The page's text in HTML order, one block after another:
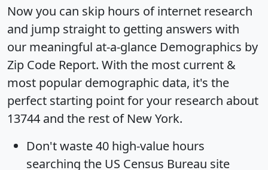
Now you can skip hours of internet research
and jump straight to getting answers with
our meaningful at-a-glance Demographics by
Zip Code Report. With the most current &
most popular demographic data, it's the
perfect starting point for your research about
13744 and the rest of New York.
Don't waste 40 high-value hours
searching the US Census Bureau site